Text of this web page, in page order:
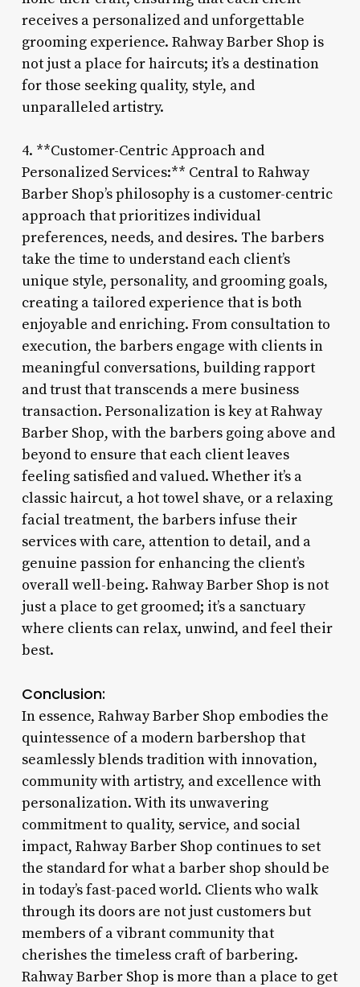
receives a personalized and unforgettable
grooming experience. Rahway Barber Shop is
not just a place for haircuts; it’s a destination
for those seeking quality, style, and
unparalleled artistry.
4. **Customer-Centric Approach and
Personalized Services:** Central to Rahway
Barber Shop’s philosophy is a customer-centric
approach that prioritizes individual
preferences, needs, and desires. The barbers
take the time to understand each client’s
unique style, personality, and grooming goals,
creating a tailored experience that is both
enjoyable and enriching. From consultation to
execution, the barbers engage with clients in
meaningful conversations, building rapport
and trust that transcends a mere business
transaction. Personalization is key at Rahway
Barber Shop, with the barbers going above and
beyond to ensure that each client leaves
feeling satisfied and valued. Whether it’s a
classic haircut, a hot towel shave, or a relaxing
facial treatment, the barbers infuse their
services with care, attention to detail, and a
genuine passion for enhancing the client’s
overall well-being. Rahway Barber Shop is not
just a place to get groomed; it’s a sanctuary
where clients can relax, unwind, and feel their
best.
Conclusion:
In essence, Rahway Barber Shop embodies the
quintessence of a modern barbershop that
seamlessly blends tradition with innovation,
community with artistry, and excellence with
personalization. With its unwavering
commitment to quality, service, and social
impact, Rahway Barber Shop continues to set
the standard for what a barber shop should be
in today’s fast-paced world. Clients who walk
through its doors are not just customers but
members of a vibrant community that
cherishes the timeless craft of barbering.
Rahway Barber Shop is more than a place to get